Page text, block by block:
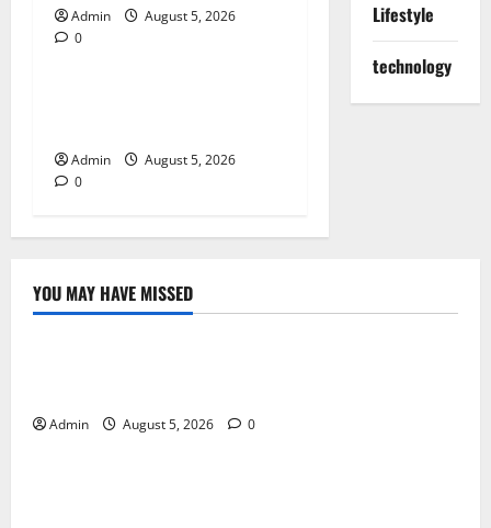
Admin
August 5, 2026
0Blog
Admin
August 5, 2026
0
Lifestyle
technology
YOU MAY HAVE MISSED
Blog
Admin August 5, 2026 0
Blog